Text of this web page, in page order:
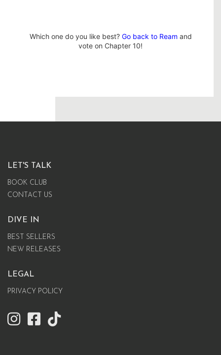
Which one do you like best? Go back to Ream and
vote on Chapter 10!
LET'S TALK
BOOK CLUB
CONTACT US
DIVE IN
BEST SELLERS
NEW RELEASES
LEGAL
PRIVACY POLICY